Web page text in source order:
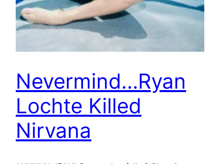
Nevermind…Ryan
Lochte Killed
Nirvana